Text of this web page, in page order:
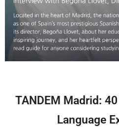
TANDEM Madrid:
Language